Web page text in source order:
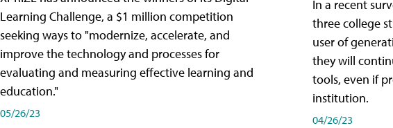
Learning Challenge, a $1 million competition
seeking ways to "modernize, accelerate, and
improve the technology and processes for
evaluating and measuring effective learning and
education."
05/26/23
In a recent
three college
user of
they will
tools, even if
institution.
04/26/23